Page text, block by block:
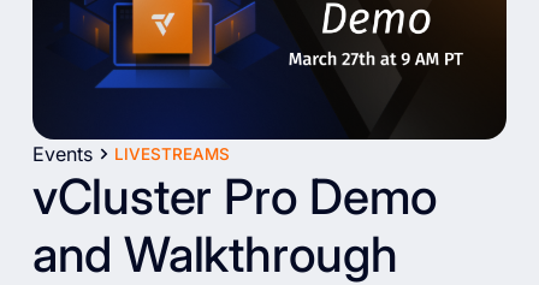
Events LIVESTREAMS
vCluster Pro Demo
and Walkthrough